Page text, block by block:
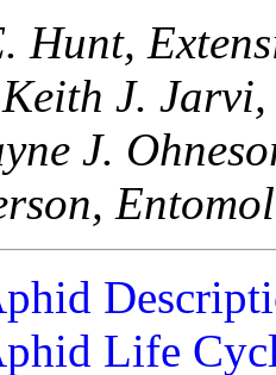
Hunt,
Keith J.
J.
Life